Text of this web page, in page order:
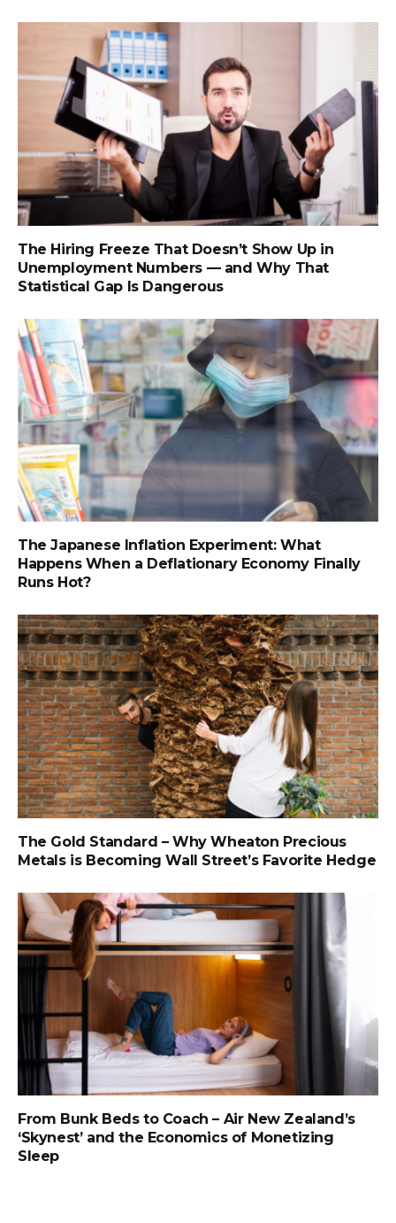
The Hiring Freeze That Doesn’t Show Up in
Unemployment Numbers — and Why That
Statistical Gap Is Dangerous
The Japanese Inflation Experiment: What
Happens When a Deflationary Economy Finally
Runs Hot?
The Gold Standard – Why Wheaton Precious
Metals is Becoming Wall Street’s Favorite Hedge
From Bunk Beds to Coach – Air New Zealand’s
‘Skynest’ and the Economics of Monetizing
Sleep